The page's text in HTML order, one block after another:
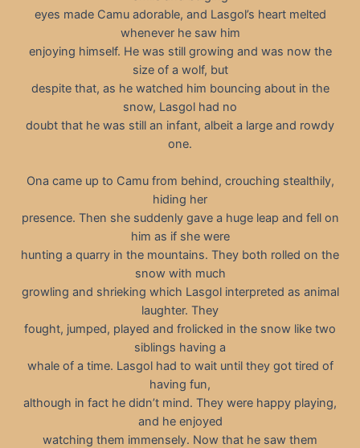
eyes made Camu adorable, and Lasgol’s heart melted
whenever he saw him
enjoying himself. He was still growing and was now the
size of a wolf, but
despite that, as he watched him bouncing about in the
snow, Lasgol had no
doubt that he was still an infant, albeit a large and rowdy
one.
Ona came up to Camu from behind, crouching stealthily,
hiding her
presence. Then she suddenly gave a huge leap and fell on
him as if she were
hunting a quarry in the mountains. They both rolled on the
snow with much
growling and shrieking which Lasgol interpreted as animal
laughter. They
fought, jumped, played and frolicked in the snow like two
siblings having a
whale of a time. Lasgol had to wait until they got tired of
having fun,
although in fact he didn’t mind. They were happy playing,
and he enjoyed
watching them immensely. Now that he saw them